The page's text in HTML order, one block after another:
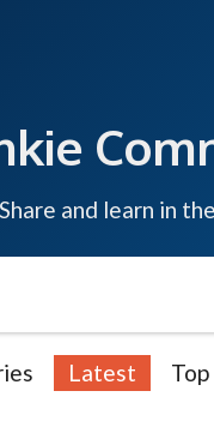
Share and learn in
Latest Top